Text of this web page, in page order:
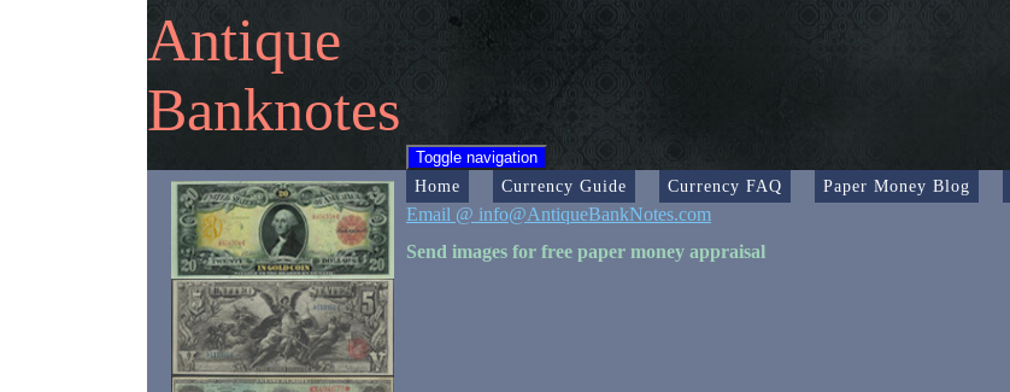
Antique
Banknotes
Toggle navigation
Home Currency Guide Currency FAQ Paper Money Blog
Email @ info@AntiqueBankNotes.com
Send images for free paper money appraisal